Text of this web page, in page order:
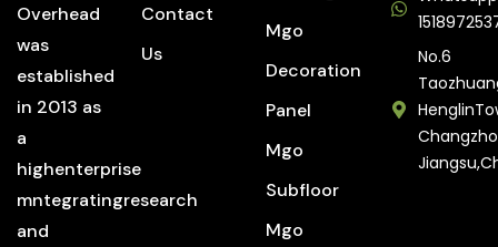
Overhead
was
established
in 2013 as
a
highenterprise
mntegratingresearch
and
Contact
Us
Mgo
Decoration
Panel
Mgo
Subfloor
Mgo
No.6